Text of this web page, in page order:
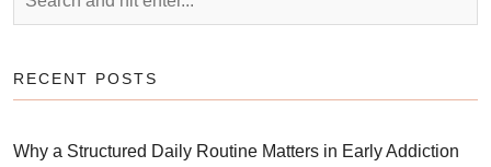
RECENT POSTS
Why a Structured Daily Routine Matters in Early Addiction